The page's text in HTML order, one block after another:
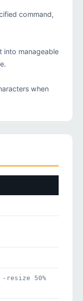
command,
into manageable
when
50%